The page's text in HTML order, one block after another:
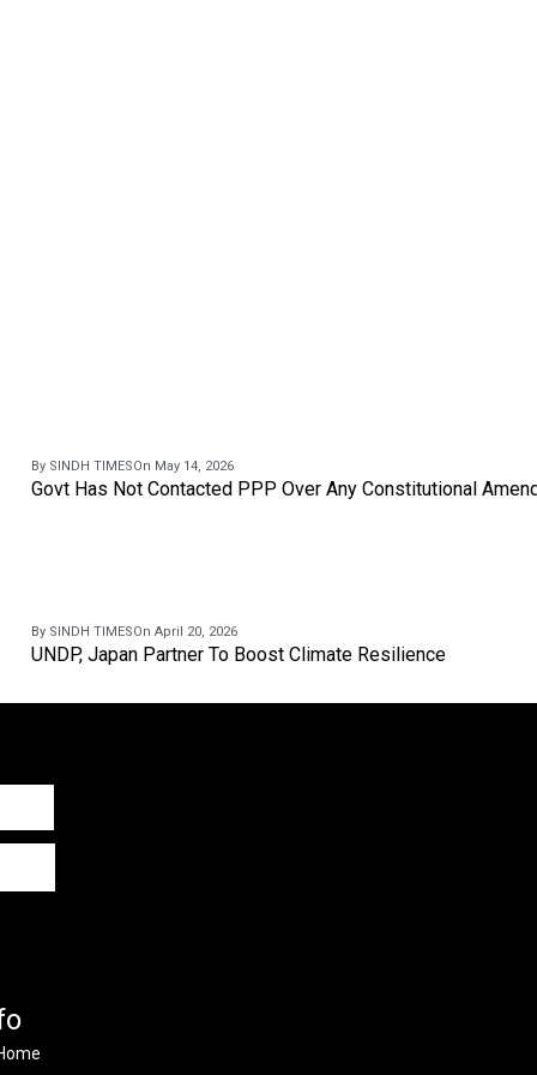
By SINDH TIMESOn May 14, 2026
Govt Has Not Contacted PPP Over Any Constitutional
By SINDH TIMESOn April 20, 2026
UNDP, Japan Partner To Boost Climate Resilience